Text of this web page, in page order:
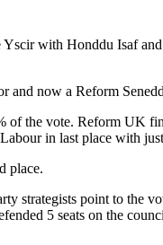
with Honddu Isaf
and now a Reform
the vote. Reform UK
in last place with
place.
strategists point to the
5 seats on the